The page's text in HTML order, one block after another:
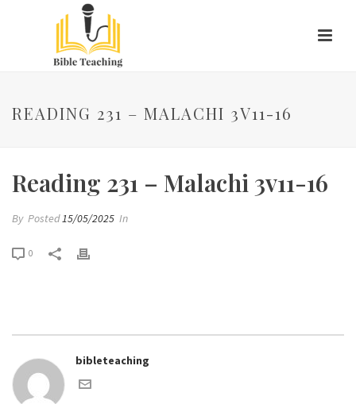
READING 231 – MALACHI 3V11-16
Reading 231 – Malachi 3v11-16
By Posted15/05/2025 In
0
bibleteaching